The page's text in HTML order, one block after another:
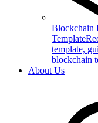
Blockchain
Template
template,
blockchain
About Us